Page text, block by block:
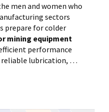
men and women who
sectors
prepare for colder
mining equipment
performance
reliable lubrication, …